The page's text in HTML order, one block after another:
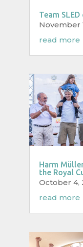
Team
November
read more
Harm
the Royal
October 4,
read more